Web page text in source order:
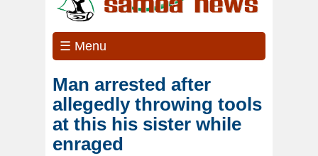
☰ Menu
Man arrested after
allegedly throwing tools
at this his sister while
enraged